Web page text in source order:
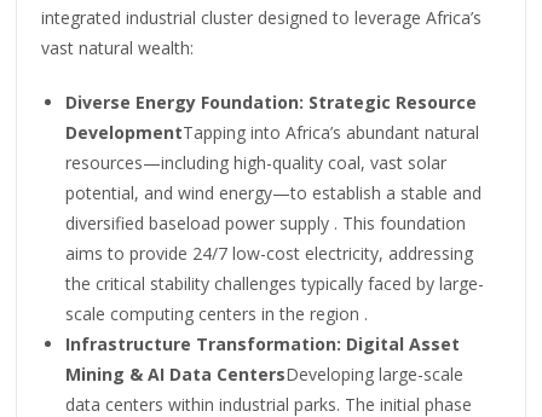
integrated industrial cluster designed to leverage Africa’s
vast natural wealth:
Diverse Energy Foundation: Strategic Resource
DevelopmentTapping into Africa’s abundant natural
resources—including high-quality coal, vast solar
potential, and wind energy—to establish a stable and
diversified baseload power supply . This foundation
aims to provide 24/7 low-cost electricity, addressing
the critical stability challenges typically faced by large-
scale computing centers in the region .
Infrastructure Transformation: Digital Asset
Mining & AI Data CentersDeveloping large-scale
data centers within industrial parks. The initial phase